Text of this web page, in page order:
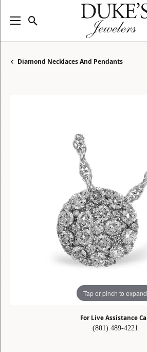
Toggle Search Menu
Diamond Necklaces And Pendants
Tap or pinch to expand
For Live Assistance Call
(801) 489-4221